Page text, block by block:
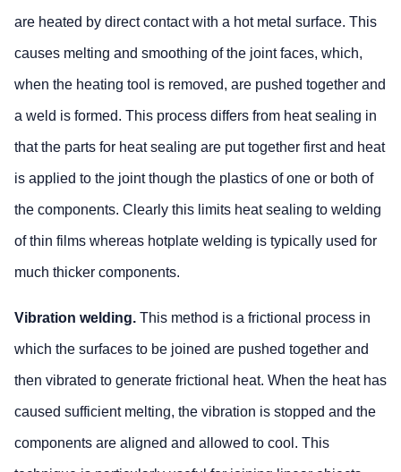
are heated by direct contact with a hot metal surface. This
causes melting and smoothing of the joint faces, which,
when the heating tool is removed, are pushed together and
a weld is formed. This process differs from heat sealing in
that the parts for heat sealing are put together first and heat
is applied to the joint though the plastics of one or both of
the components. Clearly this limits heat sealing to welding
of thin films whereas hotplate welding is typically used for
much thicker components.
Vibration welding. This method is a frictional process in
which the surfaces to be joined are pushed together and
then vibrated to generate frictional heat. When the heat has
caused sufficient melting, the vibration is stopped and the
components are aligned and allowed to cool. This